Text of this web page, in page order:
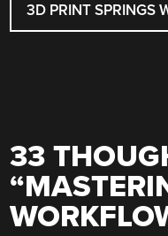
3D PRINT SPRINGS
33
“